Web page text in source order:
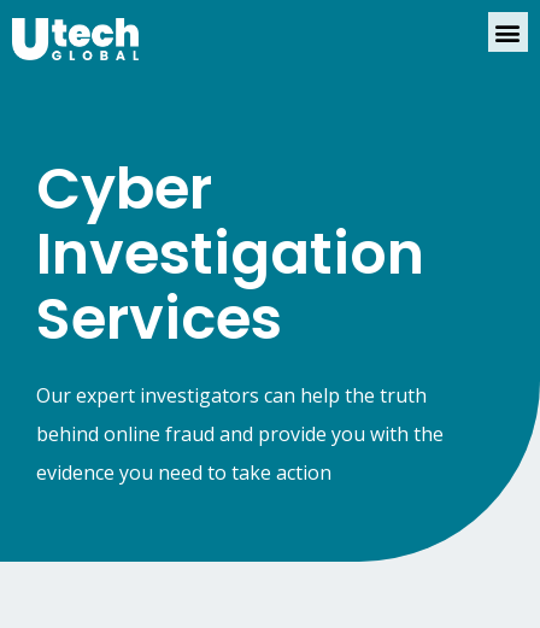
Cyber
Investigation
Services
Our expert investigators can help the truth
behind online fraud and provide you with the
evidence you need to take action